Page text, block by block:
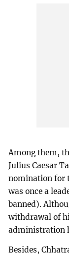
Among them,
Julius Caesar
nomination for
was once a
banned).
withdrawal of
administration
Besides,